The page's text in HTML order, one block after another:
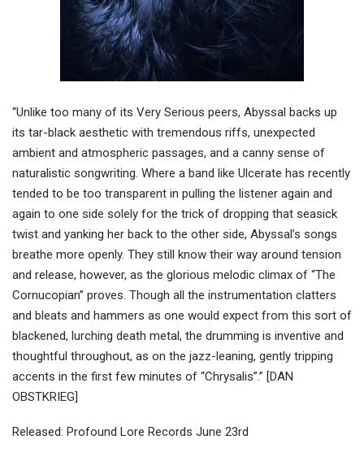
“Unlike too many of its Very Serious peers, Abyssal backs up
its tar-black aesthetic with tremendous riffs, unexpected
ambient and atmospheric passages, and a canny sense of
naturalistic songwriting. Where a band like Ulcerate has recently
tended to be too transparent in pulling the listener again and
again to one side solely for the trick of dropping that seasick
twist and yanking her back to the other side, Abyssal’s songs
breathe more openly. They still know their way around tension
and release, however, as the glorious melodic climax of “The
Cornucopian” proves. Though all the instrumentation clatters
and bleats and hammers as one would expect from this sort of
blackened, lurching death metal, the drumming is inventive and
thoughtful throughout, as on the jazz-leaning, gently tripping
accents in the first few minutes of “Chrysalis”.” [DAN
OBSTKRIEG]
Released: Profound Lore Records June 23rd